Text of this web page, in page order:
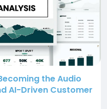
the Audio
AI-Driven Customer